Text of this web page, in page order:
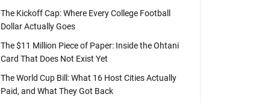
The Kickoff Cap: Where Every College Football
Dollar Actually Goes
The $11 Million Piece of Paper: Inside the Ohtani
Card That Does Not Exist Yet
The World Cup Bill: What 16 Host Cities Actually
Paid, and What They Got Back